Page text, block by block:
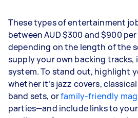
These types of entertainment
between AUD $300 and $900
depending on the length of the
supply your own backing tracks,
system. To stand out, highlight
whether it’s jazz covers,
band sets, orfamily-friendly
parties—and include links to